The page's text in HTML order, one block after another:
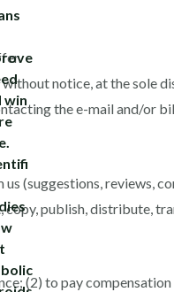
notice, at the sole
the e-mail and/or
(suggestions, reviews,
publish, distribute,
(2) to pay